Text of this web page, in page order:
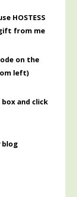
HOSTESS
gift from me
on the
left)
and click
blog